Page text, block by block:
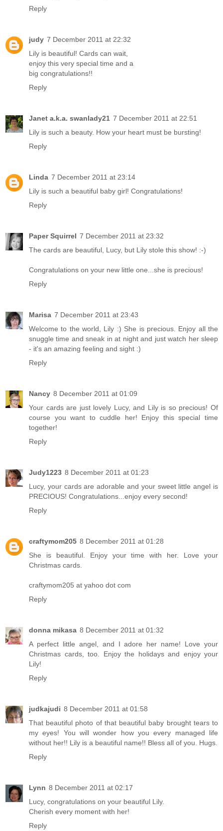
Reply
judy 7 December 2011 at 22:32
Lily is beautiful! Cards can wait,
enjoy this very special time and a
big congratulations!!
Reply
Janet a.k.a. swanlady21 7 December 2011 at 22:51
Lily is such a beauty. How your heart must be bursting!
Reply
Linda 7 December 2011 at 23:14
Lily is such a beautiful baby girl! Congratulations!
Reply
Paper Squirrel 7 December 2011 at 23:32
The cards are beautiful, Lucy, but Lily stole this show! :-)
Congratulations on your new little one...she is precious!
Reply
Marisa 7 December 2011 at 23:43
Welcome to the world, Lily :) She is precious. Enjoy all the
snuggle time and sneak in at night and just watch her sleep
- it's an amazing feeling and sight :)
Reply
Nancy 8 December 2011 at 01:09
Your cards are just lovely Lucy, and Lily is so precious! Of
course you want to cuddle her! Enjoy this special time
together!
Reply
Judy1223 8 December 2011 at 01:23
Lucy, your cards are adorable and your sweet little angel is
PRECIOUS! Congratulations...enjoy every second!
Reply
craftymom205 8 December 2011 at 01:28
She is beautiful. Enjoy your time with her. Love your
Christmas cards.
craftymom205 at yahoo dot com
Reply
donna mikasa 8 December 2011 at 01:32
A perfect little angel, and I adore her name! Love your
Christmas cards, too. Enjoy the holidays and enjoy your
Lily!
Reply
judkajudi 8 December 2011 at 01:58
That beautiful photo of that beautiful baby brought tears to
my eyes! You will wonder how you every managed life
without her!! Lily is a beautiful name!! Bless all of you. Hugs.
Reply
Lynn 8 December 2011 at 02:17
Lucy, congratulations on your beautiful Lily.
Cherish every moment with her!
Reply